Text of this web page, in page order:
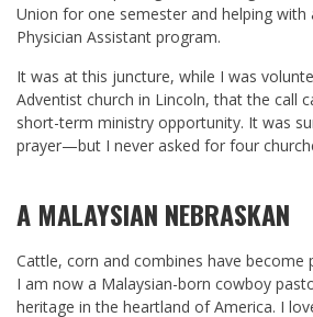
Union for one semester and helping with
Physician Assistant program.
It was at this juncture, while I was
Adventist church in Lincoln, that the call
short-term ministry opportunity. It was
prayer—but I never asked for four
A MALAYSIAN NEBRASKAN
Cattle, corn and combines have become
I am now a Malaysian-born cowboy
heritage in the heartland of America. I